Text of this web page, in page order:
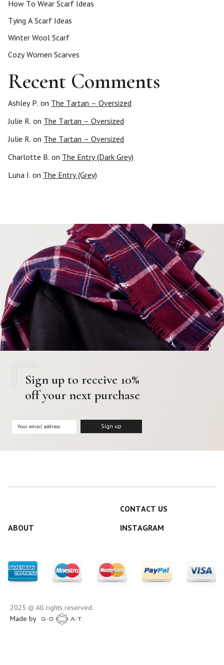
How To Wear Scarf Ideas
Tying A Scarf Ideas
Winter Wool Scarf
Cozy Women Scarves
Recent Comments
Ashley P. on The Tartan – Oversized
Julie R. on The Tartan – Oversized
Julie R. on The Tartan – Oversized
Charlotte B. on The Entry (Dark Grey)
Luna I. on The Entry (Grey)
Sign up to receive 10%
off your next purchase
CONTACT US
ABOUT
INSTAGRAM
2025 © All rights reserved.
Made by